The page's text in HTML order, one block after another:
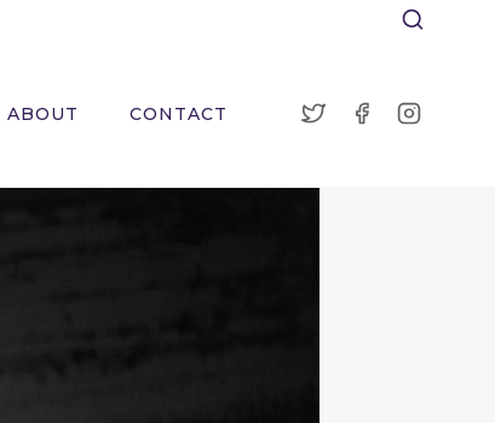
ABOUT CONTACT